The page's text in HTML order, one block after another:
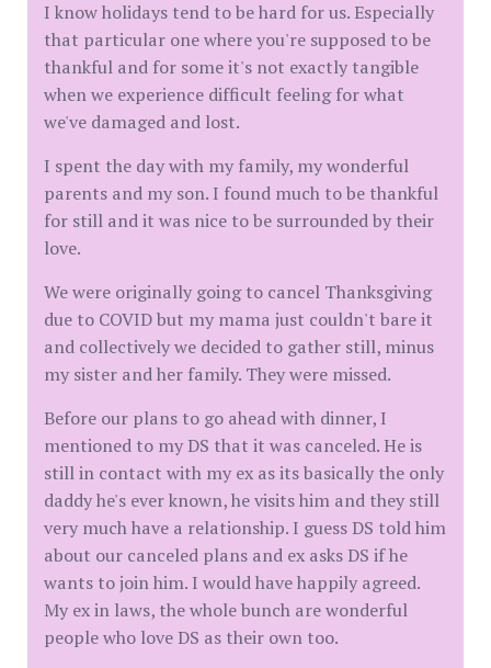
I know holidays tend to be hard for us. Especially
that particular one where you're supposed to be
thankful and for some it's not exactly tangible
when we experience difficult feeling for what
we've damaged and lost.
I spent the day with my family, my wonderful
parents and my son. I found much to be thankful
for still and it was nice to be surrounded by their
love.
We were originally going to cancel Thanksgiving
due to COVID but my mama just couldn't bare it
and collectively we decided to gather still, minus
my sister and her family. They were missed.
Before our plans to go ahead with dinner, I
mentioned to my DS that it was canceled. He is
still in contact with my ex as its basically the only
daddy he's ever known, he visits him and they still
very much have a relationship. I guess DS told him
about our canceled plans and ex asks DS if he
wants to join him. I would have happily agreed.
My ex in laws, the whole bunch are wonderful
people who love DS as their own too.